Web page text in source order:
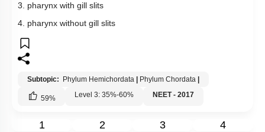
3. pharynx with gill slits
4. pharynx without gill slits
Subtopic: Phylum Hemichordata Phylum Chordata
59% Level 3: 35%-60% NEET - 2017
1 2 3 4